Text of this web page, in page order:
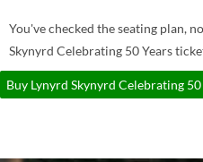
You've checked the seating plan,
Skynyrd Celebrating 50 Years
Buy Lynyrd Skynyrd Celebrating